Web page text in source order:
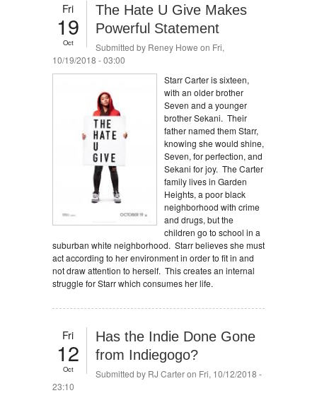
Fri
19
Oct
The Hate U Give Makes
Powerful Statement
Submitted by Reney Howe on Fri,
10/19/2018 - 03:00
Starr Carter is sixteen,
with an older brother
Seven and a younger
brother Sekani. Their
father named them Starr,
knowing she would shine,
Seven, for perfection, and
Sekani for joy. The Carter
family lives in Garden
Heights, a poor black
neighborhood with crime
and drugs, but the
children go to school in a
suburban white neighborhood. Starr believes she must
act according to her environment in order to fit in and
not draw attention to herself. This creates an internal
struggle for Starr which consumes her life.
Fri
12
Oct
Has the Indie Done Gone
from Indiegogo?
Submitted by RJ Carteron Fri, 10/12/2018 -
23:10